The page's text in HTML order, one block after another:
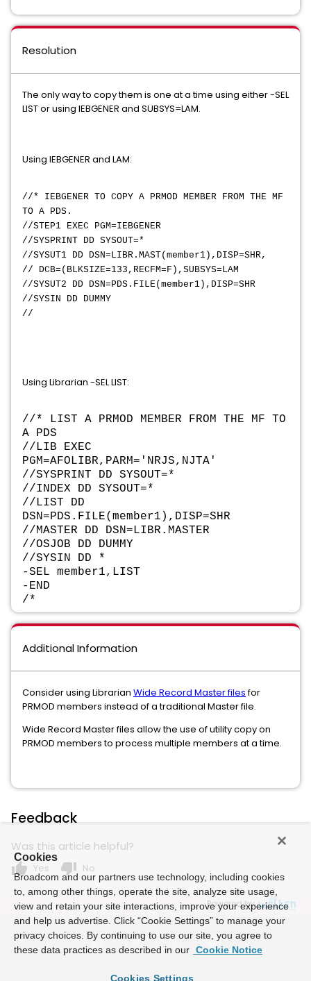
Resolution
The only way to copy them is one at a time using either -SEL
LIST or using IEBGENER and SUBSYS=LAM.
Using IEBGENER and LAM:
//* IEBGENER TO COPY A PRMOD MEMBER FROM THE MF
TO A PDS.
//STEP1 EXEC PGM=IEBGENER
//SYSPRINT DD SYSOUT=*
//SYSUT1 DD DSN=LIBR.MAST(member1),DISP=SHR,
// DCB=(BLKSIZE=133,RECFM=F),SUBSYS=LAM
//SYSUT2 DD DSN=PDS.FILE(member1),DISP=SHR
//SYSIN DD DUMMY
//
Using Librarian -SEL LIST:
//* LIST A PRMOD MEMBER FROM THE MF TO
A PDS
//LIB EXEC
PGM=AFOLIBR,PARM='NRJS,NJTA'
//SYSPRINT DD SYSOUT=*
//INDEX DD SYSOUT=*
//LIST DD
DSN=PDS.FILE(member1),DISP=SHR
//MASTER DD DSN=LIBR.MASTER
//OSJOB DD DUMMY
//SYSIN DD *
-SEL member1,LIST
-END
/*
Additional Information
Consider using Librarian Wide Record Master filesfor
PRMOD members instead of a traditional Master file.
Wide Record Master files allow the use of utility copy on
PRMOD members to process multiple members at a time.
Feedback
Was this article helpful?
thumb_up Yes thumb_down No
Powered by
Cookies
Broadcom and our partners use technology, including cookies
to, among other things, operate the site, analyze site usage,
view and retain your site interactions, improve your experience
and help us advertise. Click “Cookie Settings” to manage your
privacy choices. By continuing to use our site, you agree to
these data practices as described in our Cookie Notice
Cookies Settings